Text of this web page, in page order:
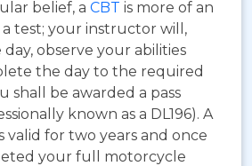
belief, a CBT is more of an
test; your instructor will,
observe your abilities
the day to the required
shall be awarded a pass
known as a DL196). A
valid for two years and once
your full motorcycle